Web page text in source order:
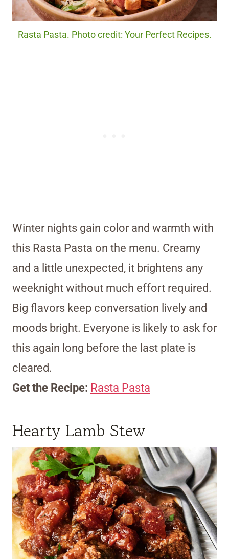
Rasta Pasta. Photo credit: Your Perfect Recipes.
Winter nights gain color and warmth with
this Rasta Pasta on the menu. Creamy
and a little unexpected, it brightens any
weeknight without much effort required.
Big flavors keep conversation lively and
moods bright. Everyone is likely to ask for
this again long before the last plate is
cleared.
Get the Recipe: Rasta Pasta
Hearty Lamb Stew